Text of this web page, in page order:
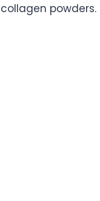
powders.